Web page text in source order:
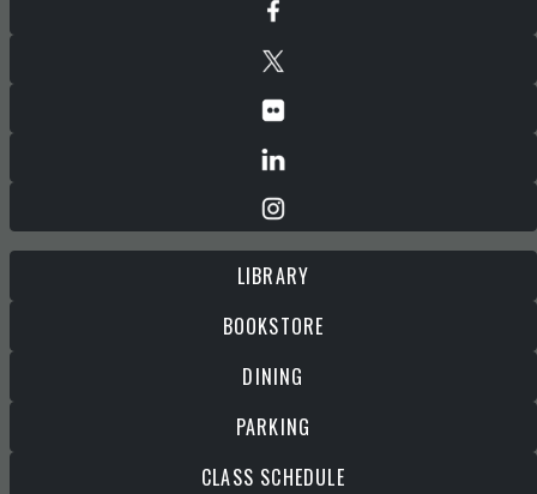
LIBRARY
BOOKSTORE
DINING
PARKING
CLASS SCHEDULE